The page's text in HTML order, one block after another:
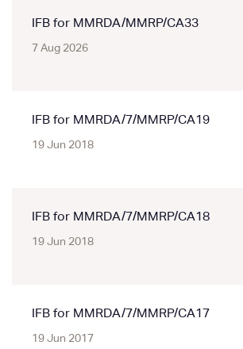
IFB for MMRDA/MMRP/CA33
7 Aug 2026
IFB for MMRDA/7/MMRP/CA19
19 Jun 2018
IFB for MMRDA/7/MMRP/CA18
19 Jun 2018
IFB for MMRDA/7/MMRP/CA17
19 Jun 2017